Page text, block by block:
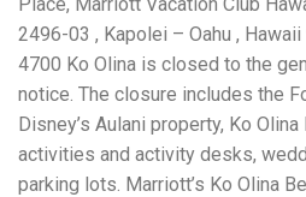
2496-03 , Kapolei – Oahu ,
4700 Ko Olina is closed to the
notice. The closure includes the
Disney’s Aulani property, Ko
activities and activity desks,
parking lots. Marriott’s Ko Olina